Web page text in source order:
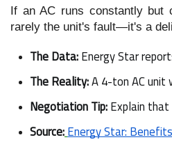
If an AC runs constantly but
rarely the unit's fault—it's a
The Data: Energy Star
The Reality: A 4-ton AC
Negotiation Tip: Explain
Source:Energy Star: